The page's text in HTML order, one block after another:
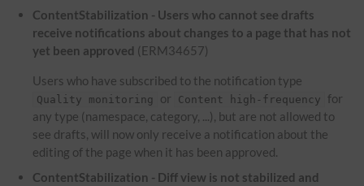
ContentStabilization - Users who cannot see drafts
receive notifications about changes to a page that has not
yet been approved (ERM34657)
Users who have subscribed to the notification type
Quality monitoring or Content high-frequency for
any type (namespace, category, ...), but are not allowed to
see drafts, will now only receive a notification about the
editing of the page when it has been approved.
ContentStabilization - Diff view is not stabilized and